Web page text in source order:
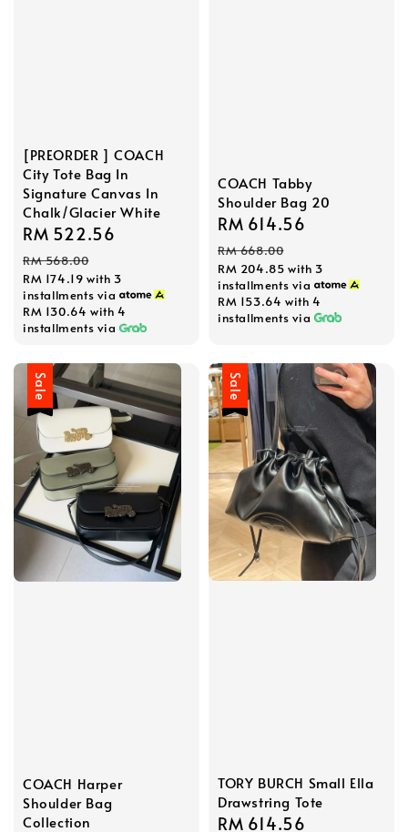
[PREORDER ] COACH
City Tote Bag In
Signature Canvas In
Chalk/Glacier White
Sale
price
RM 522.56
RM 568.00
RM 174.19 with 3
installments via
RM 130.64 with 4
installments via
COACH Tabby
Shoulder Bag 20
Sale
price
RM 614.56
RM 668.00
RM 204.85 with 3
installments via
RM 153.64 with 4
installments via
Sale
COACH Harper
Shoulder Bag
Collection
Sale
TORY BURCH Small Ella
Drawstring Tote
Sale
RM 614.56